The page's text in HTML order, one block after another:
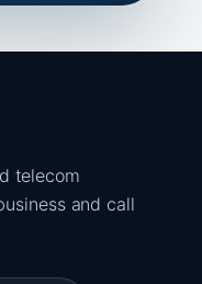
telecom
and call